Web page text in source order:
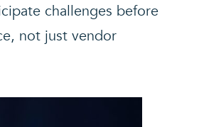
challenges before
not just vendor